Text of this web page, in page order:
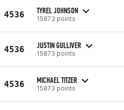
4536 TYREL JOHNSON
15873 points
4536 JUSTIN GULLIVER
15873 points
4536 MICHAEL TITZER
15873 points